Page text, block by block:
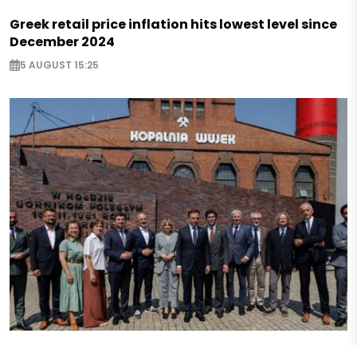
Greek retail price inflation hits lowest level since
December 2024
5 AUGUST 15:25